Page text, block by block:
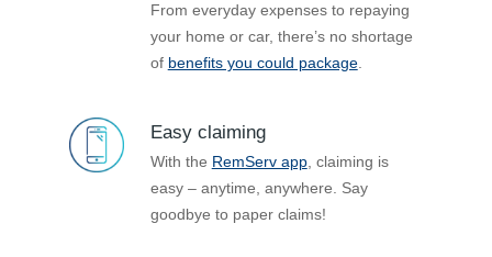
From everyday expenses to repaying
your home or car, there’s no shortage
of benefits you could package.
Easy claiming
With the RemServ app, claiming is
easy – anytime, anywhere. Say
goodbye to paper claims!